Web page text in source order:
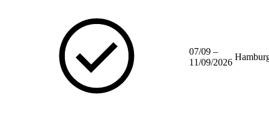
07/09 –
11/09/2026